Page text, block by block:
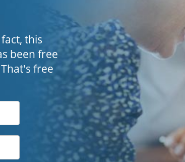
this
been free
free